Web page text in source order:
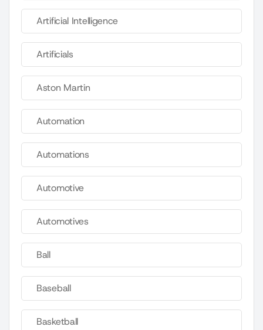
Artificial Intelligence
Artificials
Aston Martin
Automation
Automations
Automotive
Automotives
Ball
Baseball
Basketball